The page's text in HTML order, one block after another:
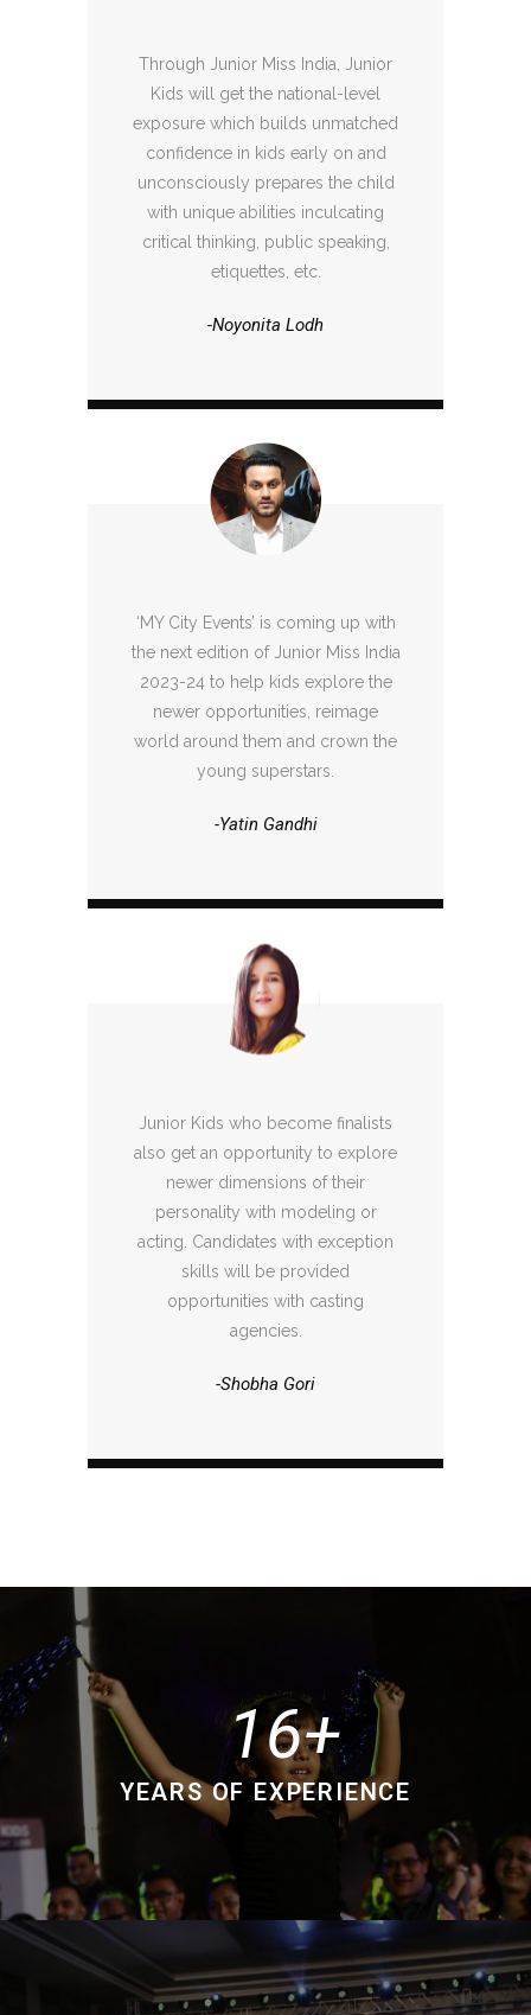
Through Junior Miss India, Junior
Kids will get the national-level
exposure which builds unmatched
confidence in kids early on and
unconsciously prepares the child
with unique abilities inculcating
critical thinking, public speaking,
etiquettes, etc.
-Noyonita Lodh
‘MY City Events’ is coming up with
the next edition of Junior Miss India
2023-24 to help kids explore the
newer opportunities, reimage
world around them and crown the
young superstars.
-Yatin Gandhi
Junior Kids who become finalists
also get an opportunity to explore
newer dimensions of their
personality with modeling or
acting. Candidates with exception
skills will be provided
opportunities with casting
agencies.
-Shobha Gori
16
YEARS OF EXPERIENCE